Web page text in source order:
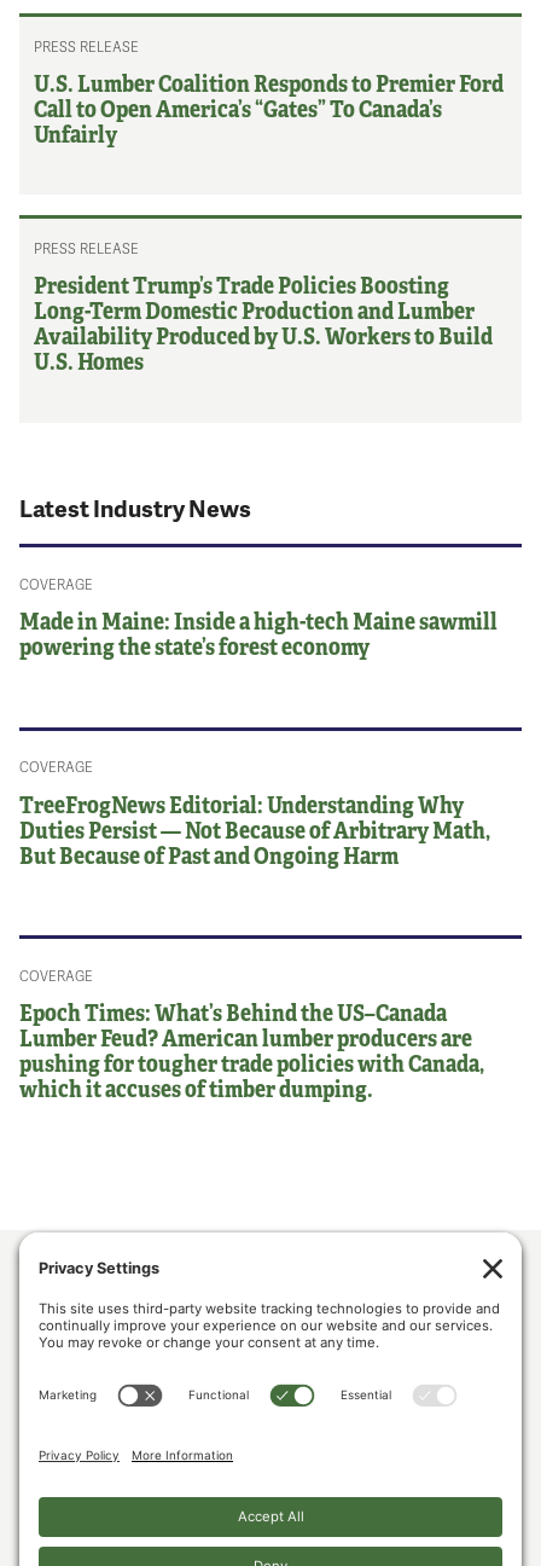
PRESS RELEASE
U.S. Lumber Coalition Responds to Premier Ford
Call to Open America’s “Gates” To Canada’s
Unfairly
PRESS RELEASE
President Trump’s Trade Policies Boosting
Long-Term Domestic Production and Lumber
Availability Produced by U.S. Workers to Build
U.S. Homes
Latest Industry News
COVERAGE
Made in Maine: Inside a high-tech Maine sawmill
powering the state’s forest economy
COVERAGE
TreeFrogNews Editorial: Understanding Why
Duties Persist — Not Because of Arbitrary Math,
But Because of Past and Ongoing Harm
COVERAGE
Epoch Times: What’s Behind the US–Canada
Lumber Feud? American lumber producers are
pushing for tougher trade policies with Canada,
which it accuses of timber dumping.
LUMBER COMMUNITY VOICES
CONTACT US
PRIVACY POLICY COOKIE POLICY
The U.S. Lumber Coalition is an alliance of large and small softwood lumber